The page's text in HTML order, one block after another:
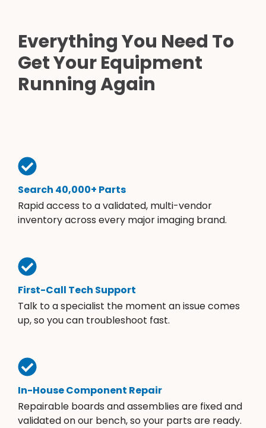
Everything You Need To
Get Your Equipment
Running Again
Search 40,000+ Parts
Rapid access to a validated, multi-vendor
inventory across every major imaging brand.
First-Call Tech Support
Talk to a specialist the moment an issue comes
up, so you can troubleshoot fast.
In-House Component Repair
Repairable boards and assemblies are fixed and
validated on our bench, so your parts are ready.